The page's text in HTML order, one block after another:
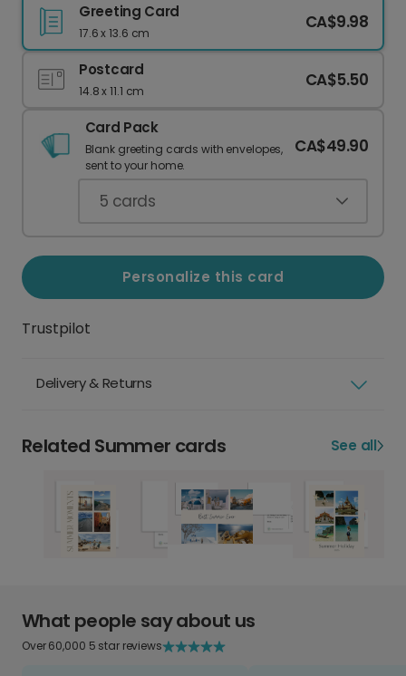
Greeting Card
17.6 x 13.6 cm
CA$9.98
Postcard
14.8 x 11.1 cm
CA$5.50
Card Pack
Blank greeting cards with envelopes,
sent to your home.
CA$49.90
5 cards
Personalize this card
Trustpilot
Delivery & Returns
Related Summer cards See all
What people say about us
Over 60,000 5 star reviews